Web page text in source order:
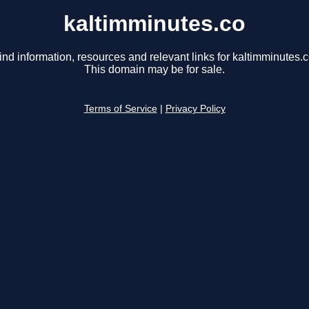
kaltimminutes.co
information, resources and relevant links for
This domain may be for sale.
Terms of Service Privacy Policy